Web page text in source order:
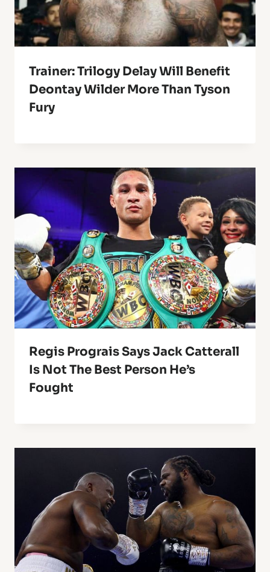
Trainer: Trilogy Delay Will Benefit
Deontay Wilder More Than Tyson
Fury
Regis Prograis Says Jack Catterall
Is Not The Best Person He’s
Fought